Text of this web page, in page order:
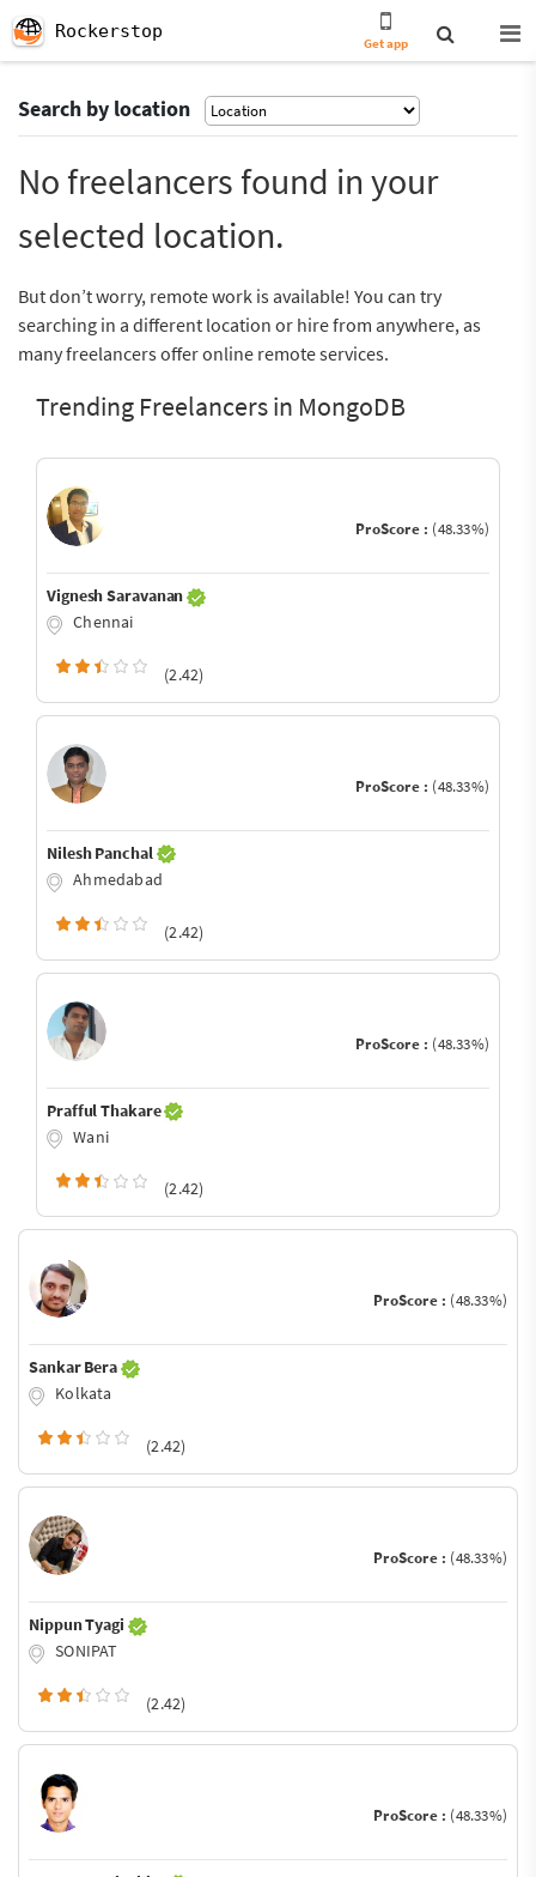
Rockerstop
Get app
Search by location
No freelancers found in your
selected location.
But don’t worry, remote work is available! You can try
searching in a different location or hire from anywhere, as
many freelancers offer online remote services.
Trending Freelancers in MongoDB
ProScore : (48.33%)
Vignesh Saravanan
Chennai
(2.42)
ProScore : (48.33%)
Nilesh Panchal
Ahmedabad
(2.42)
ProScore : (48.33%)
Prafful Thakare
Wani
(2.42)
ProScore : (48.33%)
Sankar Bera
Kolkata
(2.42)
ProScore : (48.33%)
Nippun Tyagi
SONIPAT
(2.42)
ProScore : (48.33%)